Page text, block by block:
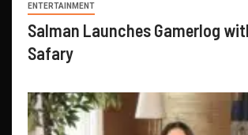
ENTERTAINMENT
Salman Launches Gamerlog
Safary